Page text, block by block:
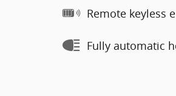
Remote keyless
Fully automatic